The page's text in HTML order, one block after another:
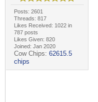
Posts: 2601
Threads: 817
Likes Received: 1022 in
787 posts
Likes Given: 820
Joined: Jan 2020
Cow Chips: 62615.5
chips